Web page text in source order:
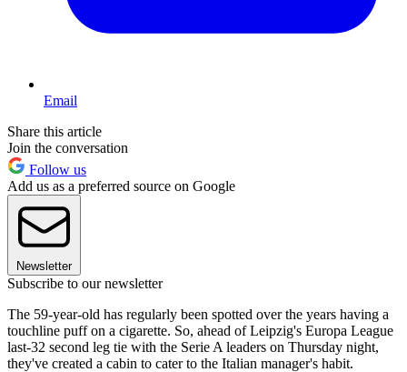
Email
Share this article
Join the conversation
Follow us
Add us as a preferred source on Google
Newsletter
Subscribe to our newsletter
The 59-year-old has regularly been spotted over the years having a
touchline puff on a cigarette. So, ahead of Leipzig's Europa League
last-32 second leg tie with the Serie A leaders on Thursday night,
they've created a cabin to cater to the Italian manager's habit.